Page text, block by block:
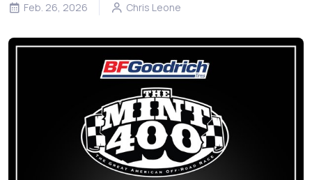
Feb. 26, 2026 Chris Leone